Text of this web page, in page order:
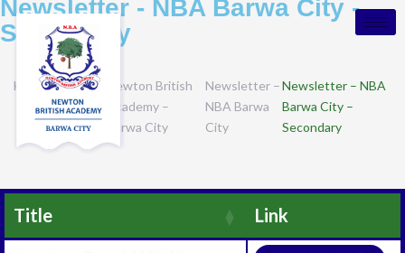
Newsletter - NBA Barwa City -
Secondary
HomeCampuses
Newton British
Academy –
Barwa City
Newsletter –
NBA Barwa
City
Newsletter – NBA
Barwa City –
Secondary
Title Link